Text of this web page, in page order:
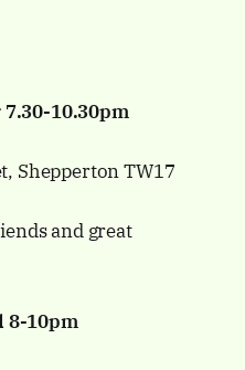
10.30pm
Shepperton TW17
and great
8-10pm